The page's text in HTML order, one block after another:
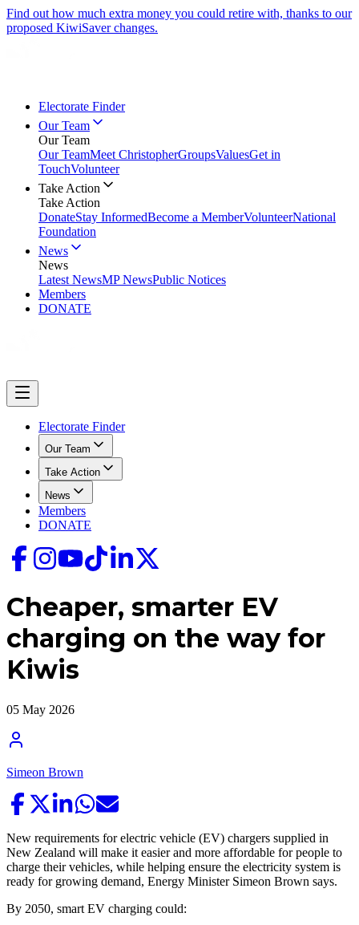
Find out how much extra money you could retire with, thanks to our
proposed KiwiSaver changes.
Electorate Finder
Our Team
Our Team
Our TeamMeet ChristopherGroupsValuesGet in
TouchVolunteer
Take Action
Take Action
DonateStay InformedBecome a MemberVolunteerNational
Foundation
News
News
Latest NewsMP NewsPublic Notices
Members
DONATE
Electorate Finder
Our Team
Take Action
News
Members
DONATE
Cheaper, smarter EV
charging on the way for
Kiwis
05 May 2026
Simeon Brown
New requirements for electric vehicle (EV) chargers supplied in
New Zealand will make it easier and more affordable for people to
charge their vehicles, while helping ensure the electricity system is
ready for growing demand, Energy Minister Simeon Brown says.
By 2050, smart EV charging could: